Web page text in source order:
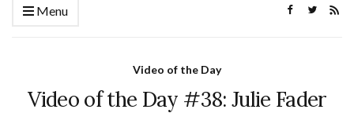
Menu
Video of the Day
Video of the Day #38: Julie Fader